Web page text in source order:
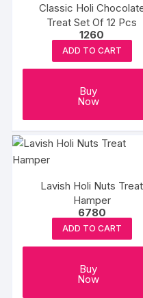
Classic Holi
Treat Set Of 12 Pcs
1260
ADD TO CART
Buy
Now
Lavish Holi Nuts Treat
Hamper
6780
ADD TO CART
Buy
Now